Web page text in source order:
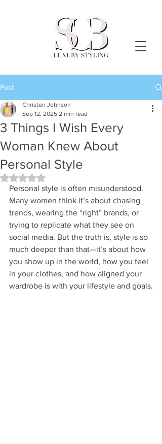
Post
3 Things I Wish Every
Woman Knew About
Personal Style
Christen Johnson
Sep 12, 2025 2 min read
Rated NaN out of 5 stars.
Personal style is often misunderstood.
Many women think it’s about chasing
trends, wearing the “right” brands, or
trying to replicate what they see on
social media. But the truth is, style is so
much deeper than that—it’s about how
you show up in the world, how you feel
in your clothes, and how aligned your
wardrobe is with your lifestyle and goals.